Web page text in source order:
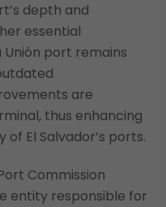
depth and
essential
port remains
are
thus enhancing
El Salvador’s ports.
Commission
entity responsible for